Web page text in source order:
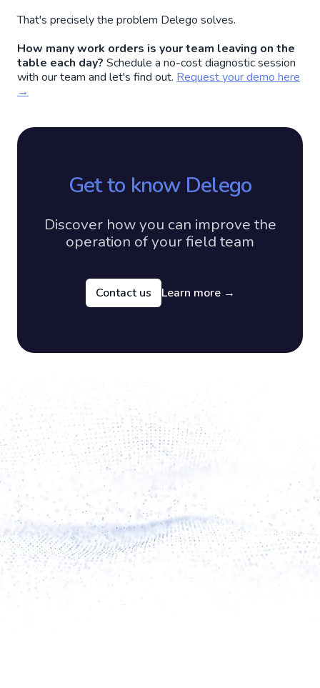
That's precisely the problem Delego solves.
How many work orders is your team leaving on the
table each day? Schedule a no-cost diagnostic session
with our team and let's find out. Request your demo here
→
Get to know Delego
Discover how you can improve the
operation of your field team
Contact us Learn more →